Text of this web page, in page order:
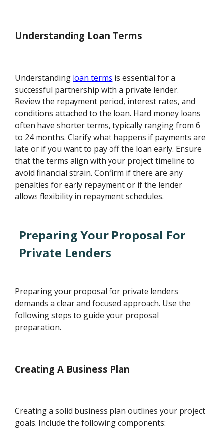
Understanding Loan Terms
Understanding loan terms is essential for a
successful partnership with a private lender.
Review the repayment period, interest rates, and
conditions attached to the loan. Hard money loans
often have shorter terms, typically ranging from 6
to 24 months. Clarify what happens if payments are
late or if you want to pay off the loan early. Ensure
that the terms align with your project timeline to
avoid financial strain. Confirm if there are any
penalties for early repayment or if the lender
allows flexibility in repayment schedules.
Preparing Your Proposal For
Private Lenders
Preparing your proposal for private lenders
demands a clear and focused approach. Use the
following steps to guide your proposal
preparation.
Creating A Business Plan
Creating a solid business plan outlines your project
goals. Include the following components: